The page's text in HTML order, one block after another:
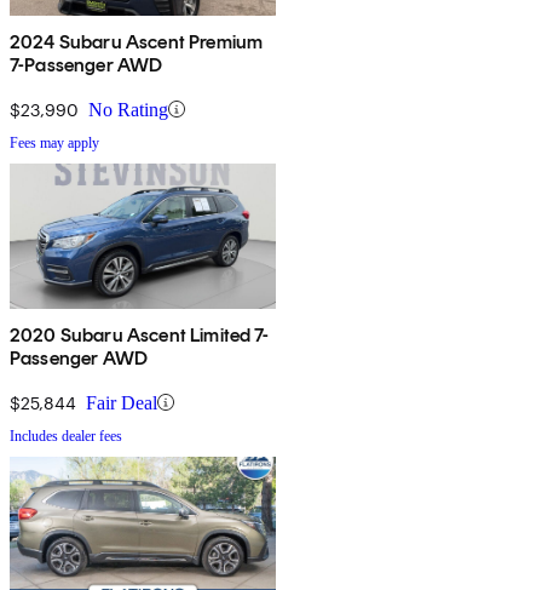
2024 Subaru Ascent Premium
7-Passenger AWD
$23,990 No Rating
Fees may apply
2020 Subaru Ascent Limited 7-
Passenger AWD
$25,844 Fair Deal
Includes dealer fees